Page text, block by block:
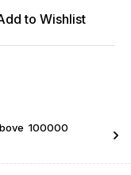
to Wishlist
₹ 100000